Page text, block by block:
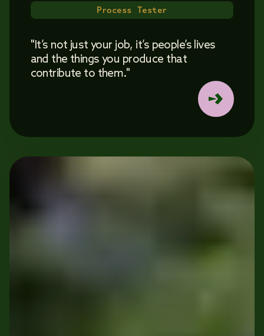
Process Tester
"It’s not just your job, it’s people’s lives
and the things you produce that
contribute to them."